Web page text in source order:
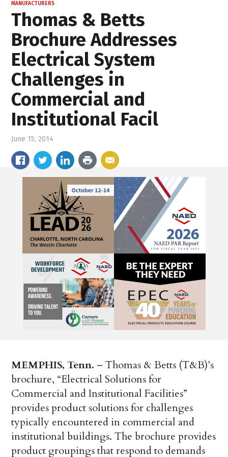
MANUFACTURERS
Thomas & Betts
Brochure Addresses
Electrical System
Challenges in
Commercial and
Institutional Facil
June 15, 2014
MEMPHIS, Tenn. – Thomas & Betts (T&B)’s
brochure, “Electrical Solutions for
Commercial and Institutional Facilities”
provides product solutions for challenges
typically encountered in commercial and
institutional buildings. The brochure provides
product groupings that respond to demands